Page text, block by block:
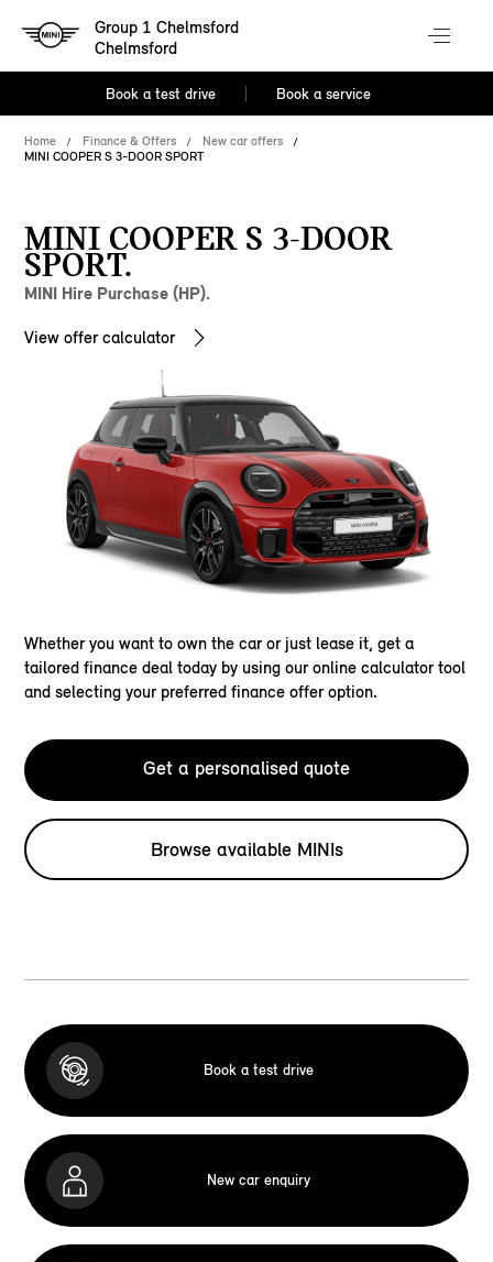
Group 1 Chelmsford
Chelmsford
Book a test drive Book a service
Home Finance & Offers
New car offers
MINI COOPER S 3-DOOR SPORT
MINI COOPER S 3-DOOR
SPORT.
MINI Hire Purchase (HP).
View offer calculator
Whether you want to own the car or just lease it, get a
tailored finance deal today by using our online calculator tool
and selecting your preferred finance offer option.
Get a personalised quote
Browse available MINIs
Book a test drive
New car enquiry